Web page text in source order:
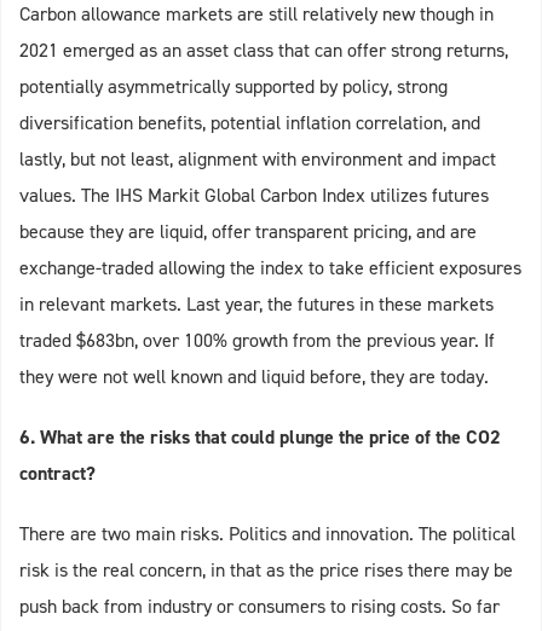
Carbon allowance markets are still relatively new though in
2021 emerged as an asset class that can offer strong returns,
potentially asymmetrically supported by policy, strong
diversification benefits, potential inflation correlation, and
lastly, but not least, alignment with environment and impact
values. The IHS Markit Global Carbon Index utilizes futures
because they are liquid, offer transparent pricing, and are
exchange-traded allowing the index to take efficient exposures
in relevant markets. Last year, the futures in these markets
traded $683bn, over 100% growth from the previous year. If
they were not well known and liquid before, they are today.
6. What are the risks that could plunge the price of the CO2
contract?
There are two main risks. Politics and innovation. The political
risk is the real concern, in that as the price rises there may be
push back from industry or consumers to rising costs. So far